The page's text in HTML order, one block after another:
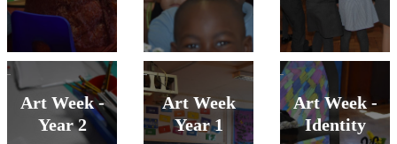
Art Week -
Year 2
Art Week
Year 1
Art Week -
Identity